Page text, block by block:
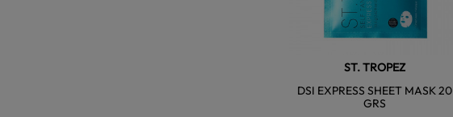
ST. TROPEZ
DSI EXPRESS SHEET MASK 20
GRS